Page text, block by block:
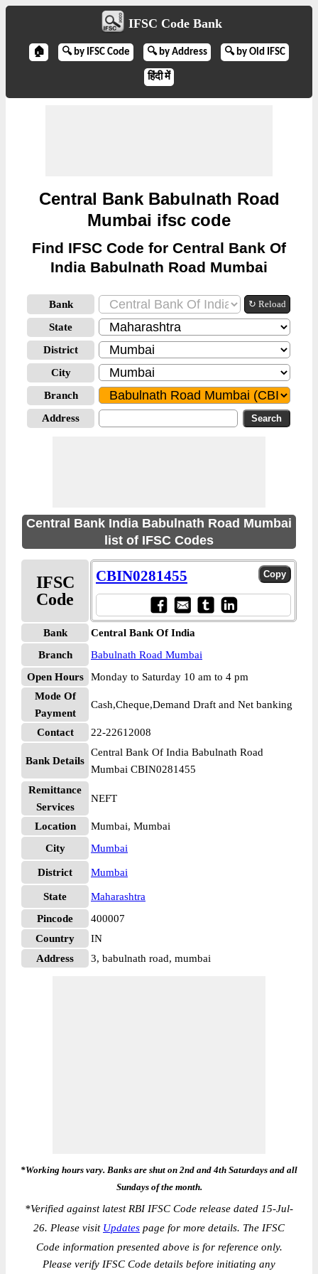
IFSC Code Bank
🏠 🔍 by IFSC Code 🔍 by Address 🔍 by Old IFSC
हिंदी में
Central Bank Babulnath Road
Mumbai ifsc code
Find IFSC Code for Central Bank Of
India Babulnath Road Mumbai
Bank ↻ Reload
State
District
City
Branch
Address
Central Bank India Babulnath Road Mumbai
list of IFSC Codes
IFSC
Code
CBIN0281455
Bank
Central Bank Of India
Branch
Babulnath Road Mumbai
Open Hours
Monday to Saturday 10 am to 4 pm
Mode Of
Payment
Cash,Cheque,Demand Draft and Net banking
Contact 22-22612008
Bank Details
Central Bank Of India Babulnath Road
Mumbai CBIN0281455
Remittance
Services
NEFT
Location
Mumbai, Mumbai
City
Mumbai
District Mumbai
State
Maharashtra
Pincode
400007
Country
IN
Address
3, babulnath road, mumbai
*Working hours vary. Banks are shut on 2nd and 4th Saturdays and all
Sundays of the month.
*Verified against latest RBI IFSC Code release dated 15-Jul-
26. Please visit Updates page for more details. The IFSC
Code information presented above is for reference only.
Please verify IFSC Code details before initiating any